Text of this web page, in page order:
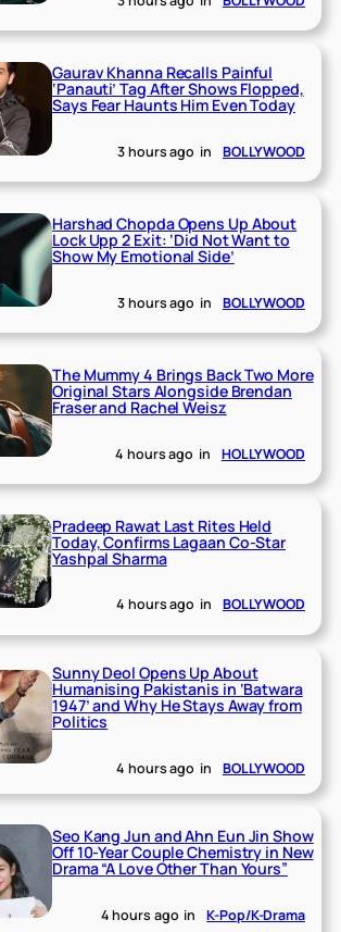
Gaurav Khanna Recalls Painful
‘Panauti’ Tag After Shows Flopped,
Says Fear Haunts Him Even Today
3 hours ago in BOLLYWOOD
Harshad Chopda Opens Up About
Lock Upp 2 Exit: ‘Did Not Want to
Show My Emotional Side’
3 hours ago in BOLLYWOOD
The Mummy 4 Brings Back Two More
Original Stars Alongside Brendan
Fraser and Rachel Weisz
4 hours ago in HOLLYWOOD
Pradeep Rawat Last Rites Held
Today, Confirms Lagaan Co-Star
Yashpal Sharma
4 hours ago in BOLLYWOOD
Sunny Deol Opens Up About
Humanising Pakistanis in ‘Batwara
1947’ and Why He Stays Away from
Politics
4 hours ago in BOLLYWOOD
Seo Kang Jun and Ahn Eun Jin Show
Off 10-Year Couple Chemistry in New
Drama “A Love Other Than Yours”
4 hours ago in K-Pop/K-Drama